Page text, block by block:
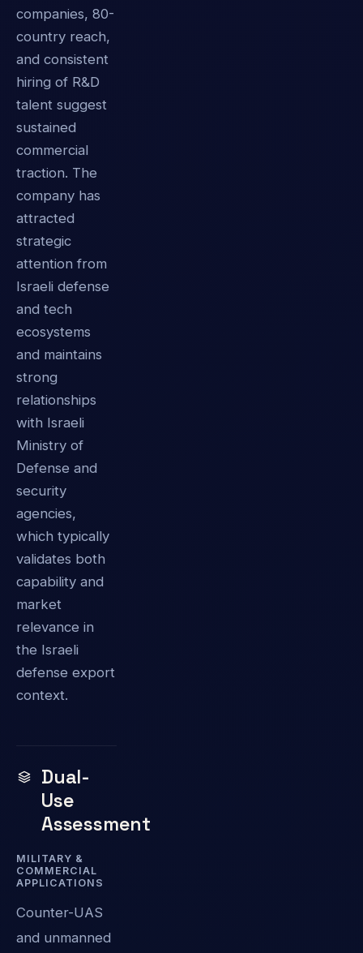
companies, 80-
country reach,
and consistent
hiring of R&D
talent suggest
sustained
commercial
traction. The
company has
attracted
strategic
attention from
Israeli defense
and tech
ecosystems
and maintains
strong
relationships
with Israeli
Ministry of
Defense and
security
agencies,
which typically
validates both
capability and
market
relevance in
the Israeli
defense export
context.
Dual-
Use
Assessment
MILITARY &
COMMERCIAL
APPLICATIONS
Counter-UAS
and unmanned